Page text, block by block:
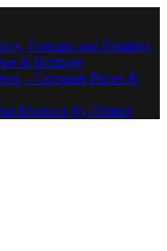
Formats and Retailers
& Heritage
– Compare Prices &
Morocco by District